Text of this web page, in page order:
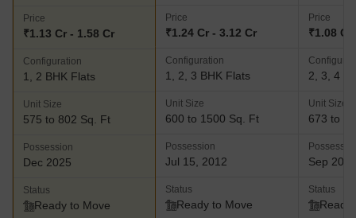
Price
₹1.13 Cr - 1.58 Cr
Configuration
1, 2 BHK Flats
Unit Size
575 to 802 Sq. Ft
Possession
Dec 2025
Status
Ready to Move
Price
₹1.24 Cr - 3.12 Cr
Configuration
1, 2, 3 BHK Flats
Unit Size
600 to 1500 Sq. Ft
Possession
Jul 15, 2012
Status
Ready to Move
Price
₹1.08 Cr
2, 3, 4
Unit Size
673 to
Sep 2018
Status
Ready